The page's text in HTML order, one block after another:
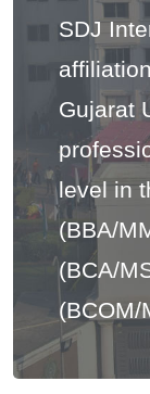
SDJ
Gujarat
level in
(BBA/
(BCA/
(BCOM/